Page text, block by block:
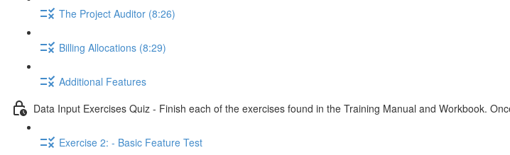
The Project Auditor (8:26)
Billing Allocations (8:29)
Additional Features
Data Input Exercises Quiz - Finish each of the exercises found in the Training Manual and Workbook.
Exercise 2: - Basic Feature Test